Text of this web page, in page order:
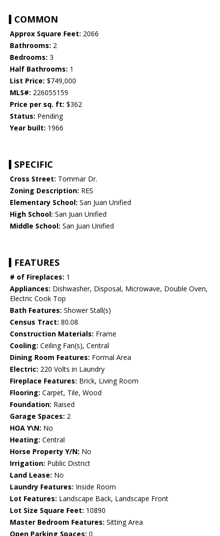
COMMON
Approx Square Feet: 2066
Bathrooms: 2
Bedrooms: 3
Half Bathrooms: 1
List Price: $749,000
MLS#: 226055159
Price per sq. ft: $362
Status: Pending
Year built: 1966
SPECIFIC
Cross Street: Tommar Dr.
Zoning Description: RES
Elementary School: San Juan Unified
High School: San Juan Unified
Middle School: San Juan Unified
FEATURES
# of Fireplaces: 1
Appliances: Dishwasher, Disposal, Microwave, Double Oven,
Electric Cook Top
Bath Features: Shower Stall(s)
Census Tract: 80.08
Construction Materials: Frame
Cooling: Ceiling Fan(s), Central
Dining Room Features: Formal Area
Electric: 220 Volts in Laundry
Fireplace Features: Brick, Living Room
Flooring: Carpet, Tile, Wood
Foundation: Raised
Garage Spaces: 2
HOA Y\N: No
Heating: Central
Horse Property Y/N: No
Irrigation: Public District
Land Lease: No
Laundry Features: Inside Room
Lot Features: Landscape Back, Landscape Front
Lot Size Square Feet: 10890
Master Bedroom Features: Sitting Area
Open Parking Spaces: 0